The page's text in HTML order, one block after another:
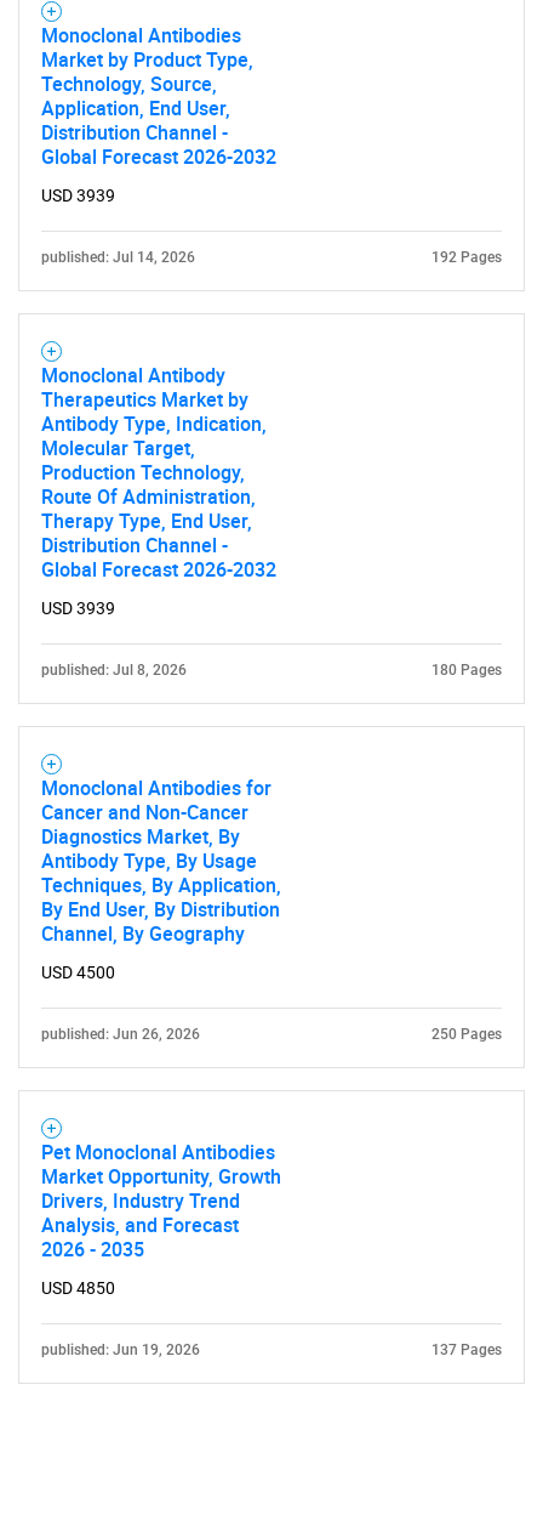
What are you looking
for?
Need help finding what you are looking for?
Contact Us
Monoclonal Antibodies
Market by Product Type,
Technology, Source,
Application, End User,
Distribution Channel -
Global Forecast 2026-2032
USD 3939
published: Jul 14, 2026 192 Pages
Monoclonal Antibody
Therapeutics Market by
Antibody Type, Indication,
Molecular Target,
Production Technology,
Route Of Administration,
Therapy Type, End User,
Distribution Channel -
Global Forecast 2026-2032
USD 3939
published: Jul 8, 2026 180 Pages
Monoclonal Antibodies for
Cancer and Non-Cancer
Diagnostics Market, By
Antibody Type, By Usage
Techniques, By Application,
By End User, By Distribution
Channel, By Geography
USD 4500
published: Jun 26, 2026 250 Pages
Pet Monoclonal Antibodies
Market Opportunity, Growth
Drivers, Industry Trend
Analysis, and Forecast
2026 - 2035
USD 4850
published: Jun 19, 2026 137 Pages